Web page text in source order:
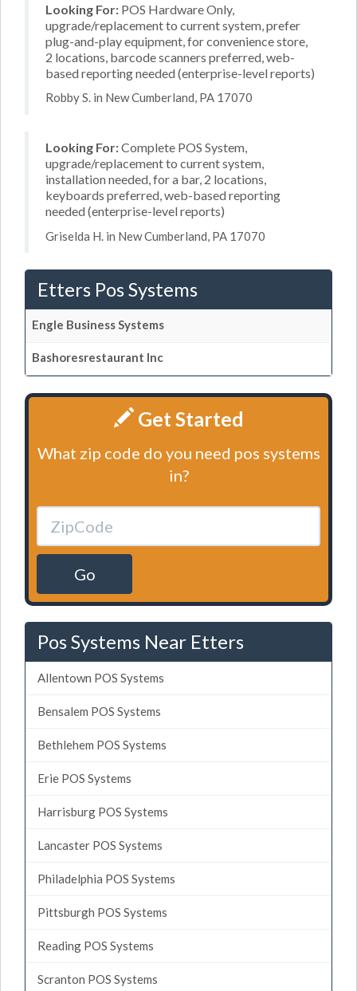
Looking For: POS Hardware Only,
upgrade/replacement to current system, prefer
plug-and-play equipment, for convenience store,
2 locations, barcode scanners preferred, web-
based reporting needed (enterprise-level reports)
Robby S. in New Cumberland, PA 17070
Looking For:Complete POS System,
upgrade/replacement to current system,
installation needed, for a bar, 2 locations,
keyboards preferred, web-based reporting
needed (enterprise-level reports)
Griselda H. in New Cumberland, PA 17070
Etters Pos Systems
Engle Business Systems
Bashoresrestaurant Inc
Get Started
What zip code do you need pos systems
in?
Go
Pos Systems Near Etters
Allentown POS Systems
Bensalem POS Systems
Bethlehem POS Systems
Erie POS Systems
Harrisburg POS Systems
Lancaster POS Systems
Philadelphia POS Systems
Pittsburgh POS Systems
Reading POS Systems
Scranton POS Systems